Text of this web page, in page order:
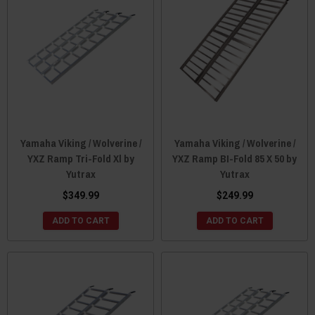
Yamaha Viking / Wolverine /
YXZ Ramp Tri-Fold Xl by
Yutrax
$349.99
ADD TO CART
Yamaha Viking / Wolverine /
YXZ Ramp BI-Fold 85 X 50 by
Yutrax
$249.99
ADD TO CART